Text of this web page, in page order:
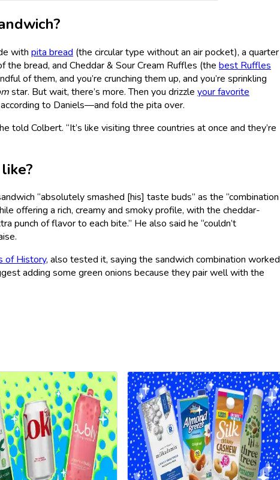
with pita bread (the circular type without an air pocket), a quarter
the bread, and Cheddar & Sour Cream Ruffles (the best Ruffles
of them, and you’re crunching them up, and you’re sprinkling
star. But wait, there’s more. Then you drizzle your favorite
to Daniels—and fold the pita over.
told Colbert. “It’s like visiting three countries at once and they’re
“absolutely smashed [his] taste buds” as the “combination
offering a rich, creamy and smoky profile, with the cheddar-
punch of flavor to each bite.” He also said he “couldn’t
of History, also tested it, saying the sandwich combination worked
adding some green onions because they pair well with the